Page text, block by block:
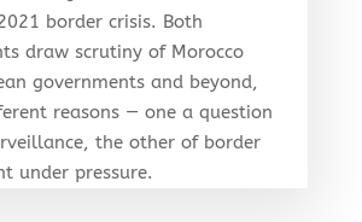
border crisis. Both
draw scrutiny of Morocco
governments and beyond,
reasons — one a question
the other of border
under pressure.